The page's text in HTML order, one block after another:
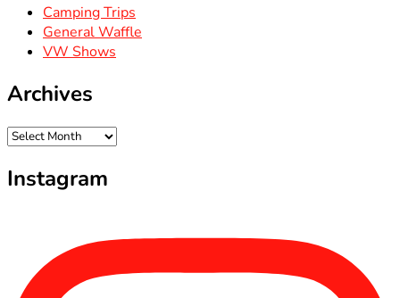
Camping Trips
General Waffle
VW Shows
Archives
Archives
Instagram